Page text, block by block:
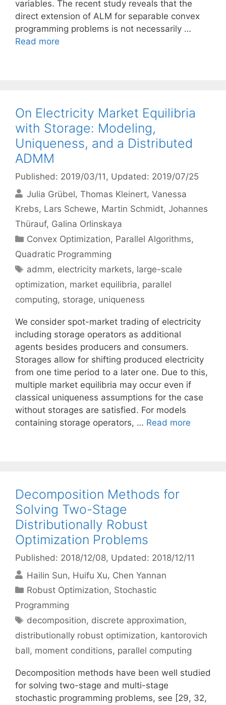
variables. The recent study reveals that the
direct extension of ALM for separable convex
programming problems is not necessarily …
Read more
On Electricity Market Equilibria
with Storage: Modeling,
Uniqueness, and a Distributed
ADMM
Published: 2019/03/11 , Updated: 2019/07/25
Julia Grübel Thomas Kleinert Vanessa
Krebs Lars Schewe Martin Schmidt Johannes
Thürauf Galina Orlinskaya
Categories
Convex Optimization, Parallel Algorithms,
Quadratic Programming
Tags
admm, electricity markets, large-scale
optimization, market equilibria, parallel
computing, storage, uniqueness
We consider spot-market trading of electricity
including storage operators as additional
agents besides producers and consumers.
Storages allow for shifting produced electricity
from one time period to a later one. Due to this,
multiple market equilibria may occur even if
classical uniqueness assumptions for the case
without storages are satisfied. For models
containing storage operators, … Read more
Decomposition Methods for
Solving Two-Stage
Distributionally Robust
Optimization Problems
Published: 2018/12/08, Updated: 2018/12/11
Hailin Sun Huifu Xu Chen Yannan
Categories
Robust Optimization, Stochastic
Programming
Tags
decomposition, discrete approximation,
distributionally robust optimization, kantorovich
ball, moment conditions, parallel computing
Decomposition methods have been well studied
for solving two-stage and multi-stage
stochastic programming problems, see [29, 32,